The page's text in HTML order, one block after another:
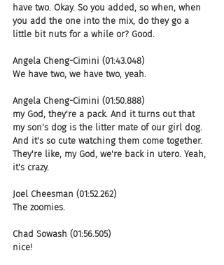
have two. Okay. So you added, so when, when
you add the one into the mix, do they go a
little bit nuts for a while or? Good.
Angela Cheng-Cimini (01:43.048)
We have two, we have two, yeah.
Angela Cheng-Cimini (01:50.888)
my God, they're a pack. And it turns out that
my son's dog is the litter mate of our girl dog.
And it's so cute watching them come together.
They're like, my God, we're back in utero. Yeah,
it's crazy.
Joel Cheesman (01:52.262)
The zoomies.
Chad Sowash (01:56.505)
nice!